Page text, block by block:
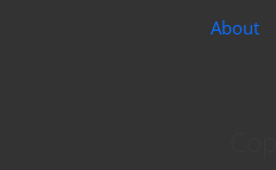
About